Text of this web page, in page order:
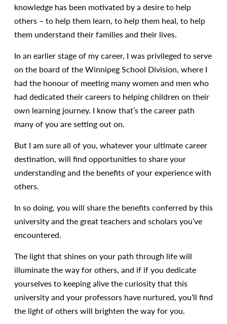
knowledge has been motivated by a desire to help
others – to help them learn, to help them heal, to help
them understand their families and their lives.
In an earlier stage of my career, I was privileged to serve
on the board of the Winnipeg School Division, where I
had the honour of meeting many women and men who
had dedicated their careers to helping children on their
own learning journey. I know that’s the career path
many of you are setting out on.
But I am sure all of you, whatever your ultimate career
destination, will find opportunities to share your
understanding and the benefits of your experience with
others.
In so doing, you will share the benefits conferred by this
university and the great teachers and scholars you’ve
encountered.
The light that shines on your path through life will
illuminate the way for others, and if if you dedicate
yourselves to keeping alive the curiosity that this
university and your professors have nurtured, you’ll find
the light of others will brighten the way for you.